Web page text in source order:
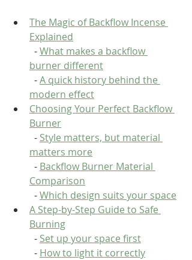
The Magic of Backflow Incense
Explained
  -
What makes a backflow
burner different
  -
A quick history behind the
modern effect
Choosing Your Perfect Backflow
Burner
  -
Style matters, but material
matters more
  -
Backflow Burner Material
Comparison
  -
Which design suits your space
A Step-by-Step Guide to Safe
Burning
  -
Set up your space first
  -
How to light it correctly